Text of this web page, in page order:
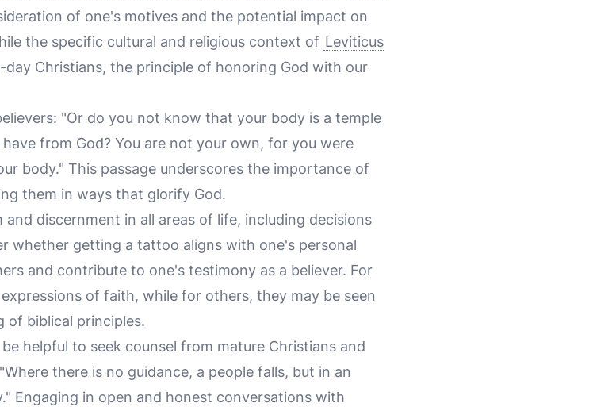
of one's motives and the potential impact on
the specific cultural and religious context of Leviticus
Christians, the principle of honoring God with our
"Or do you not know that your body is a temple
from God? You are not your own, for you were
body." This passage underscores the importance of
them in ways that glorify God.
discernment in all areas of life, including decisions
whether getting a tattoo aligns with one's personal
and contribute to one's testimony as a believer. For
of faith, while for others, they may be seen
of biblical principles.
helpful to seek counsel from mature Christians and
there is no guidance, a people falls, but in an
Engaging in open and honest conversations with